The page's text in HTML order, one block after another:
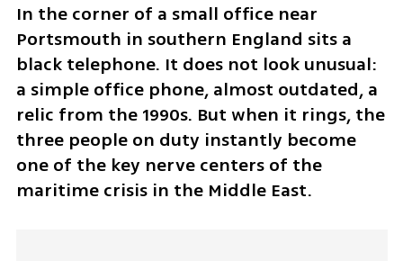
In the corner of a small office near
Portsmouth in southern England sits a
black telephone. It does not look unusual:
a simple office phone, almost outdated, a
relic from the 1990s. But when it rings, the
three people on duty instantly become
one of the key nerve centers of the
maritime crisis in the Middle East.